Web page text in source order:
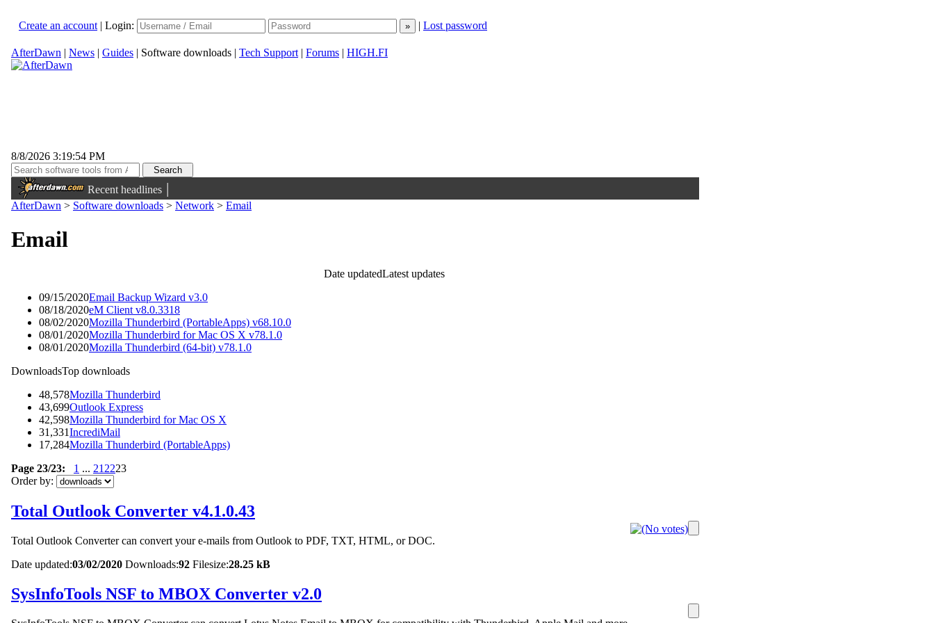
Create an account | Login: | Lost password
AfterDawn | News | Guides | Software downloads | Tech Support | Forums | HIGH.FI
8/8/2026 3:19:54 PM
Recent headlines |
AfterDawn > Software downloads > Network > Email
Email
Date updatedLatest updates
09/15/2020Email Backup Wizard v3.0
08/18/2020eM Client v8.0.3318
08/02/2020Mozilla Thunderbird (PortableApps) v68.10.0
08/01/2020Mozilla Thunderbird for Mac OS X v78.1.0
08/01/2020Mozilla Thunderbird (64-bit) v78.1.0
DownloadsTop downloads
48,578Mozilla Thunderbird
43,699Outlook Express
42,598Mozilla Thunderbird for Mac OS X
31,331IncrediMail
17,284Mozilla Thunderbird (PortableApps)
Page 23/23:
1 ... 21 2223
Order by:
Total Outlook Converter v4.1.0.43
Total Outlook Converter can convert your e-mails from Outlook to PDF, TXT, HTML, or DOC.
Date updated:03/02/2020 Downloads:92 Filesize:28.25 kB
SysInfoTools NSF to MBOX Converter v2.0